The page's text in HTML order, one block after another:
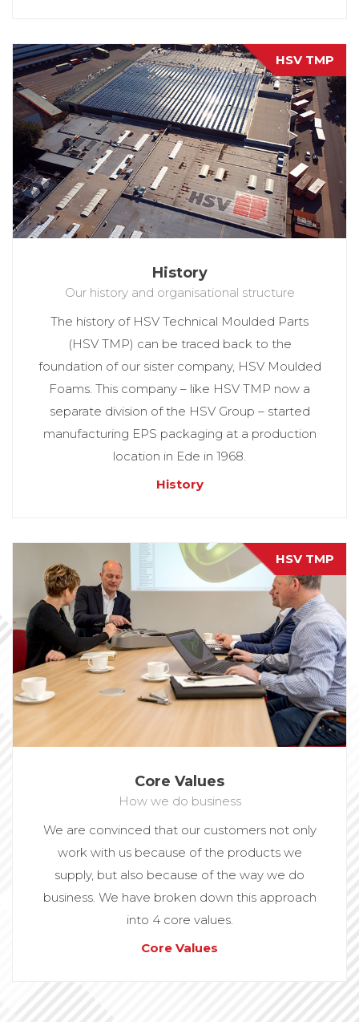
HSV TMP
History
Our history and organisational structure
The history of HSV Technical Moulded Parts
(HSV TMP) can be traced back to the
foundation of our sister company, HSV Moulded
Foams. This company – like HSV TMP now a
separate division of the HSV Group – started
manufacturing EPS packaging at a production
location in Ede in 1968.
History
HSV TMP
Core Values
How we do business
We are convinced that our customers not only
work with us because of the products we
supply, but also because of the way we do
business. We have broken down this approach
into 4 core values.
Core Values